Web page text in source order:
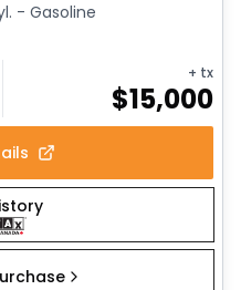
- Gasoline
+ tx
$15,000